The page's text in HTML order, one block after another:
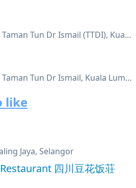
Lorong Rahim Kajai 13, Taman Tun Dr Ismail (TTDI), Kuala Lumpur
Lorong Rahim Kajai 13, Taman Tun Dr Ismail, Kuala Lumpur
like
Jaya, Selangor
四川豆花饭荘